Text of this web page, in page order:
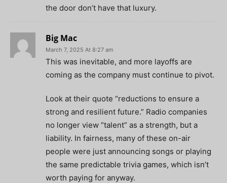
the door don’t have that luxury.
Big Mac
March 7, 2025 At 8:27 am
This was inevitable, and more layoffs are
coming as the company must continue to pivot.
Look at their quote “reductions to ensure a
strong and resilient future.” Radio companies
no longer view “talent” as a strength, but a
liability. In fairness, many of these on-air
people were just announcing songs or playing
the same predictable trivia games, which isn’t
worth paying for anyway.